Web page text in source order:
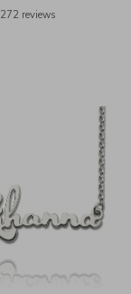
272 reviews